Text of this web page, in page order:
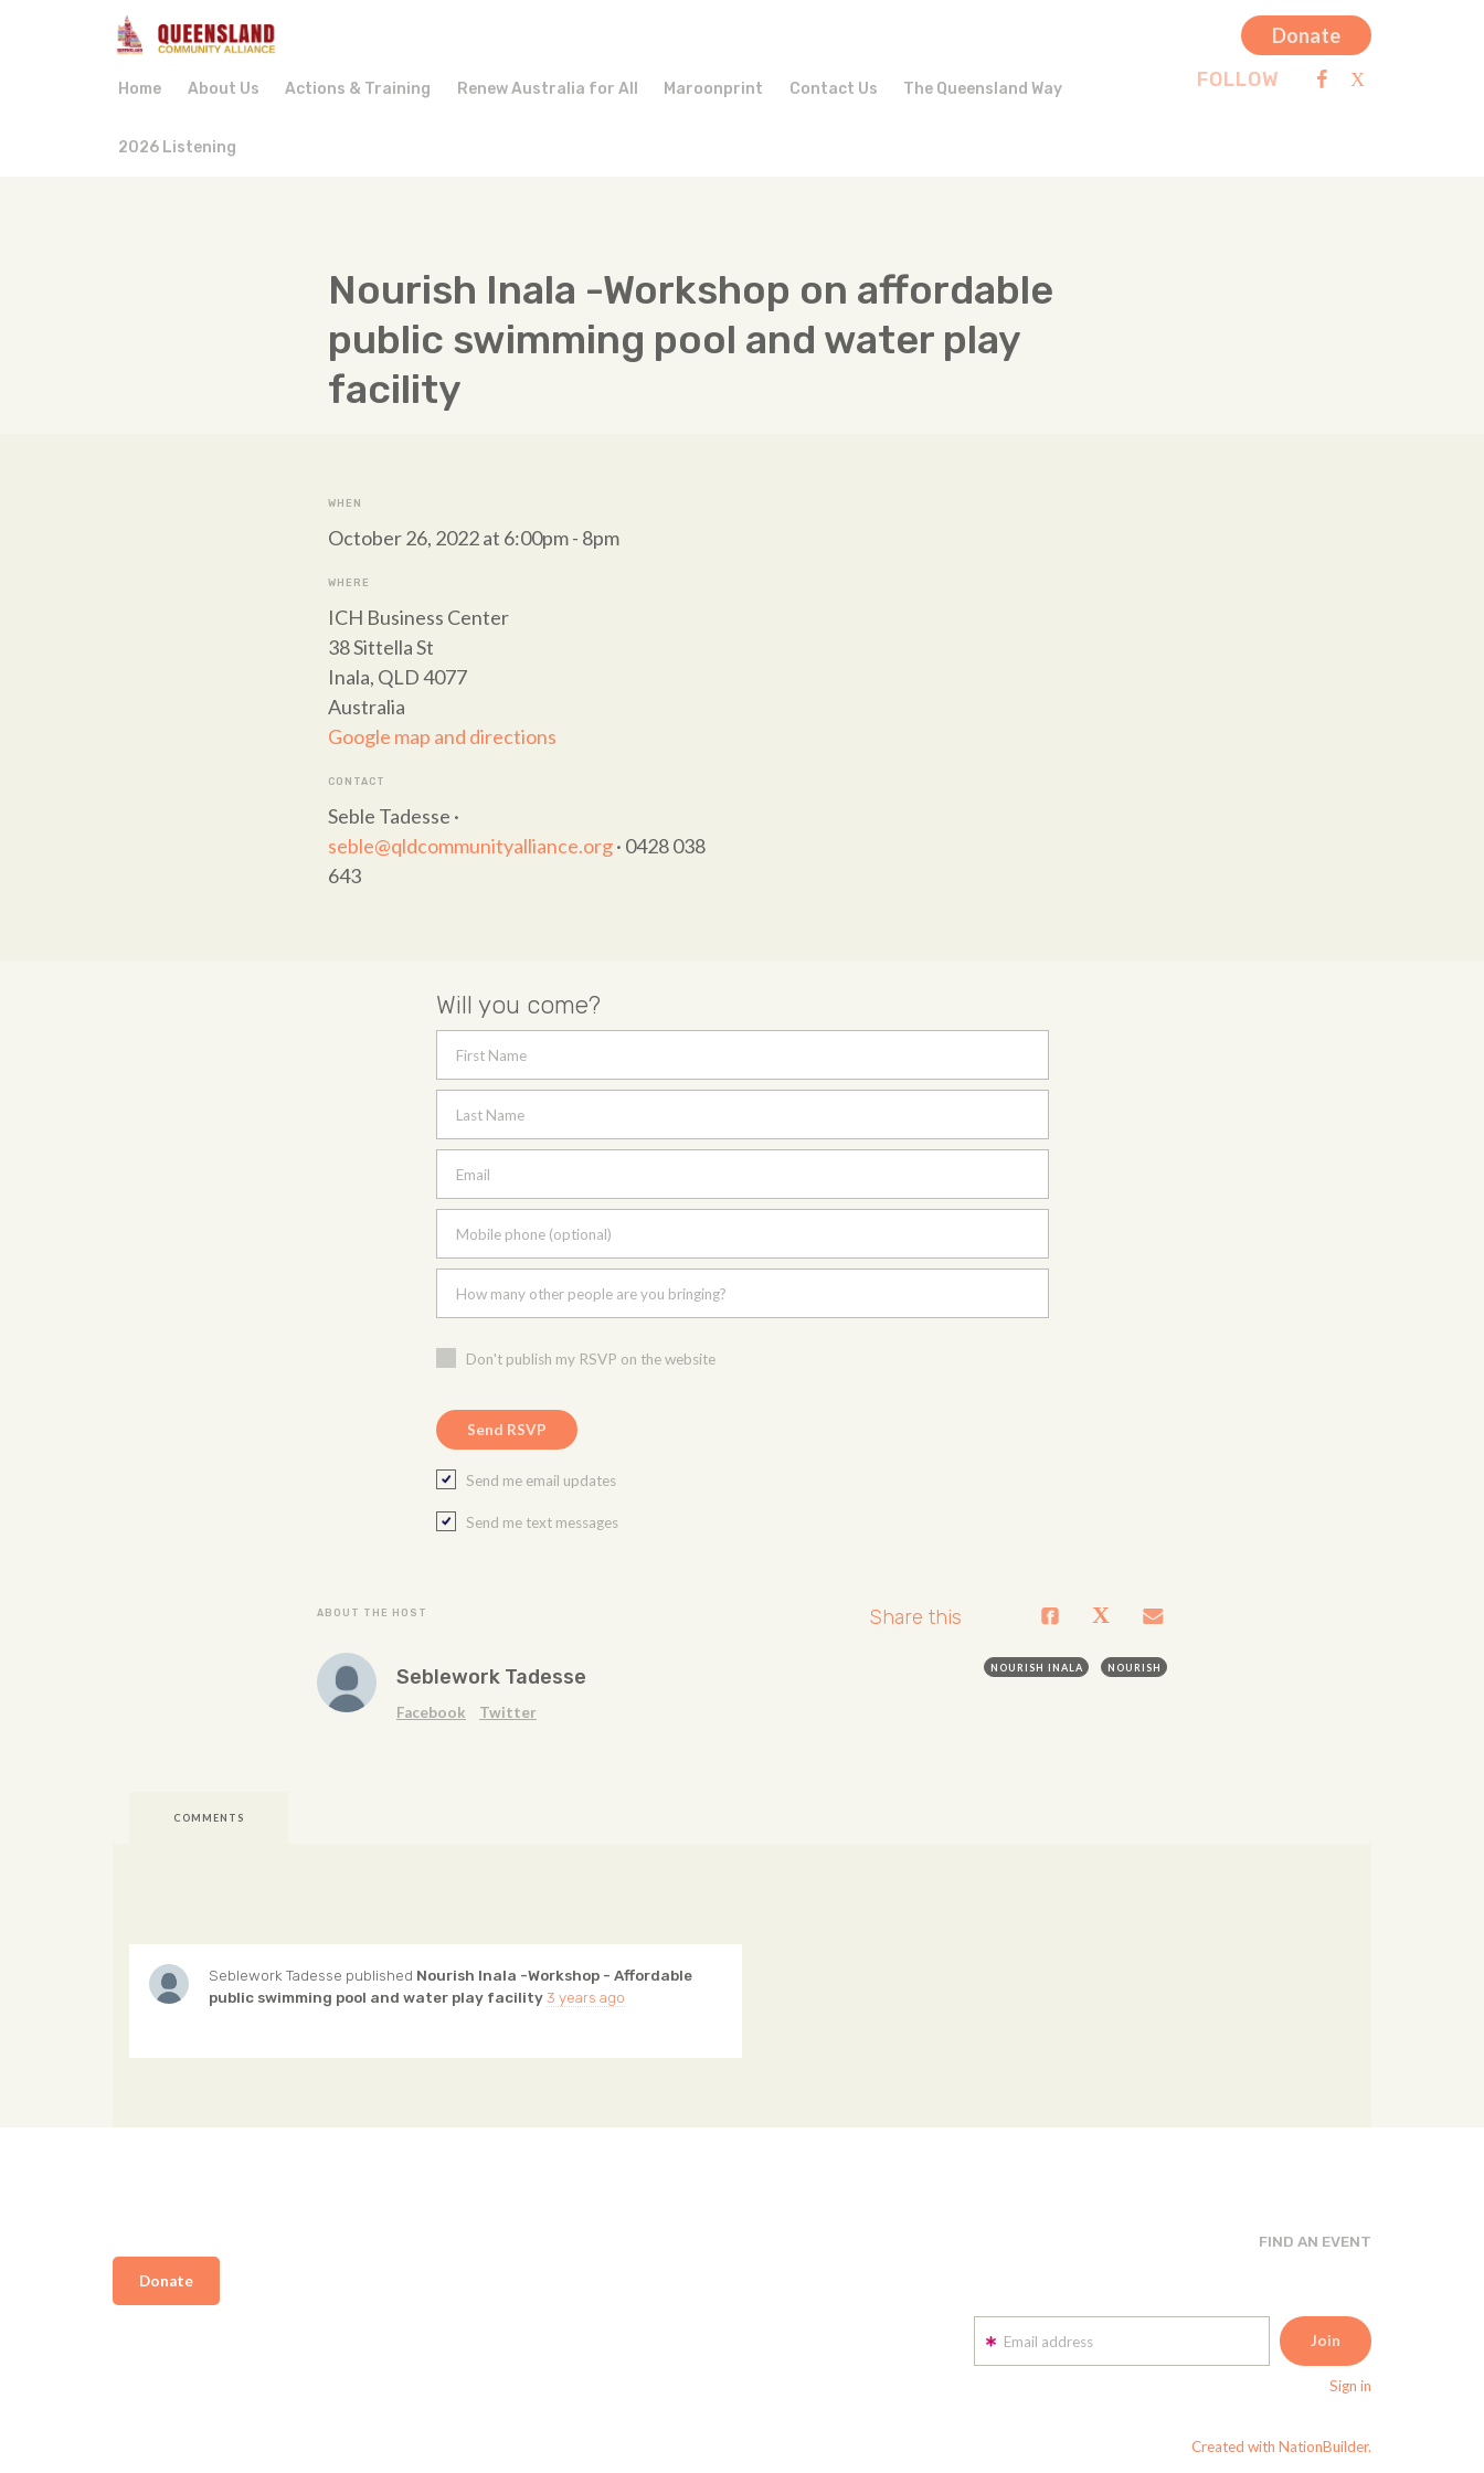
Donate
FOLLOW
Home About Us Actions & Training Renew Australia for All Maroonprint Contact Us The Queensland Way
2026 Listening
Nourish Inala -Workshop on affordable
public swimming pool and water play
facility
WHEN
October 26, 2022 at 6:00pm - 8pm
WHERE
ICH Business Center
38 Sittella St
Inala, QLD 4077
Australia
Google map and directions
CONTACT
Seble Tadesse ·
seble@qldcommunityalliance.org· 0428 038
643
Will you come?
First Name
Last Name
Email
Mobile phone (optional)
How many other people are you bringing?
Don't publish my RSVP on the website
Send me email updates
Send me text messages
ABOUT THE HOST
Seblework Tadesse
Facebook Twitter
Share this
NOURISH INALA NOURISH
COMMENTS
Seblework Tadesse published Nourish Inala -Workshop - Affordable
public swimming pool and water play facility3 years ago
Donate
FIND AN EVENT
Email address
Sign in
Created with NationBuilder.